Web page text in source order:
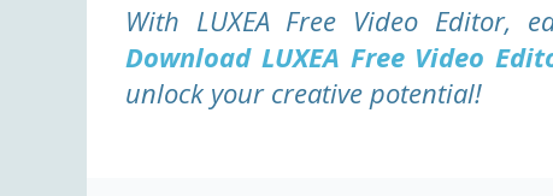
With LUXEA Free Video Editor,
Download LUXEA Free Video
unlock your creative potential!